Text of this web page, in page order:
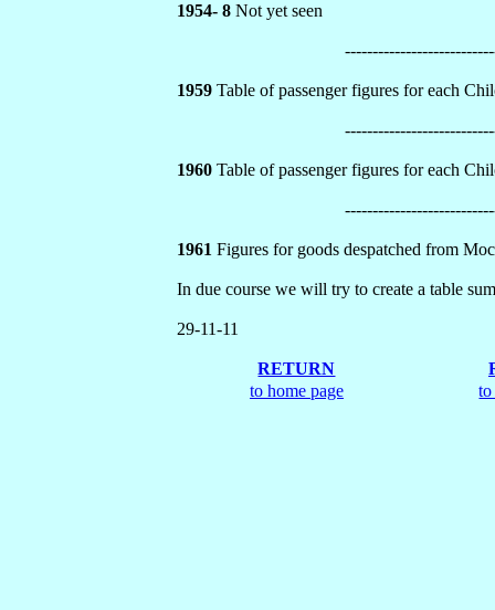
1954- 8 Not yet seen
1959 Table of passenger figures for each
1960 Table of passenger figures for each
1961 Figures for goods despatched from
In due course we will try to create a table
29-11-11
RETURN
to home page